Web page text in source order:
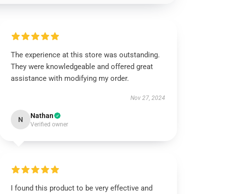
The experience at this store was outstanding.
They were knowledgeable and offered great
assistance with modifying my order.
Nov 27, 2024
N Nathan
Verified owner
I found this product to be very effective and